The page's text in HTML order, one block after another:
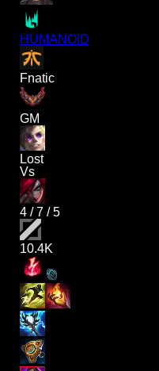
HUMANOID
Fnatic
GM
Lost
Vs
4 /7 /5
10.4K